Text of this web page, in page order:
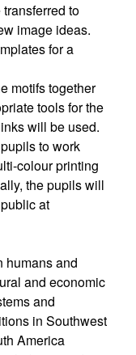
to
image ideas.
for a
motifs together
tools for the
will be used.
to work
colour printing
the pupils will
at
humans and
and economic
and
in Southwest
America